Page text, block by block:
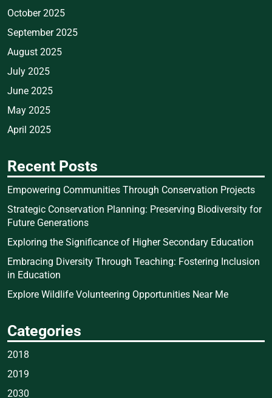
October 2025
September 2025
August 2025
July 2025
June 2025
May 2025
April 2025
Recent Posts
Empowering Communities Through Conservation Projects
Strategic Conservation Planning: Preserving Biodiversity for
Future Generations
Exploring the Significance of Higher Secondary Education
Embracing Diversity Through Teaching: Fostering Inclusion
in Education
Explore Wildlife Volunteering Opportunities Near Me
Categories
2018
2019
2030